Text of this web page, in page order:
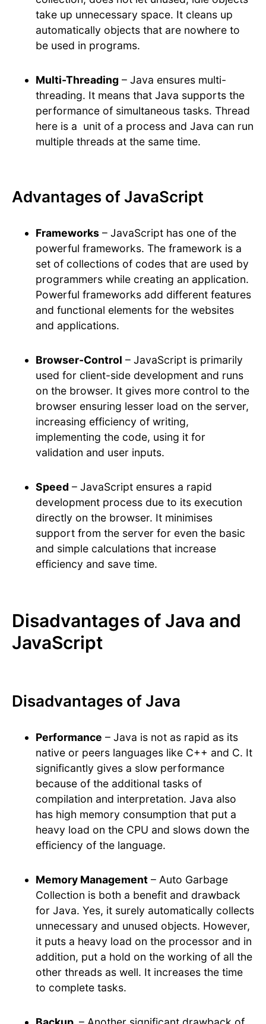
take up unnecessary space. It cleans up
automatically objects that are nowhere to
be used in programs.
Multi-Threading – Java ensures multi-
threading. It means that Java supports the
performance of simultaneous tasks. Thread
here is a unit of a process and Java can run
multiple threads at the same time.
Advantages of JavaScript
Frameworks – JavaScript has one of the
powerful frameworks. The framework is a
set of collections of codes that are used by
programmers while creating an application.
Powerful frameworks add different features
and functional elements for the websites
and applications.
Browser-Control – JavaScript is primarily
used for client-side development and runs
on the browser. It gives more control to the
browser ensuring lesser load on the server,
increasing efficiency of writing,
implementing the code, using it for
validation and user inputs.
Speed – JavaScript ensures a rapid
development process due to its execution
directly on the browser. It minimises
support from the server for even the basic
and simple calculations that increase
efficiency and save time.
Disadvantages of Java and
JavaScript
Disadvantages of Java
Performance – Java is not as rapid as its
native or peers languages like C++ and C. It
significantly gives a slow performance
because of the additional tasks of
compilation and interpretation. Java also
has high memory consumption that put a
heavy load on the CPU and slows down the
efficiency of the language.
Memory Management – Auto Garbage
Collection is both a benefit and drawback
for Java. Yes, it surely automatically collects
unnecessary and unused objects. However,
it puts a heavy load on the processor and in
addition, put a hold on the working of all the
other threads as well. It increases the time
to complete tasks.